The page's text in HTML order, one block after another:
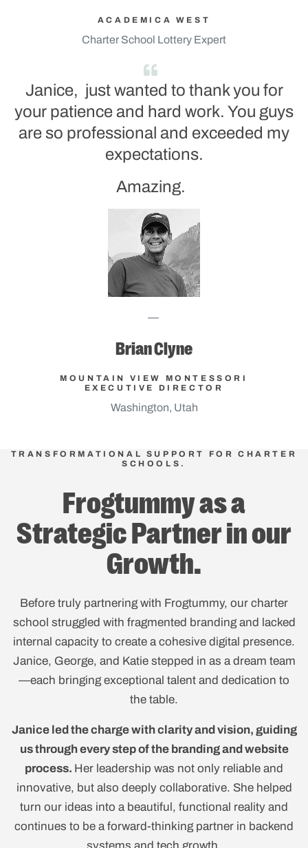
ACADEMICA WEST
Charter School Lottery Expert
Janice, just wanted to thank you for
your patience and hard work. You guys
are so professional and exceeded my
expectations.
Amazing.
Brian Clyne
MOUNTAIN VIEW MONTESSORI
EXECUTIVE DIRECTOR
Washington, Utah
TRANSFORMATIONAL SUPPORT FOR CHARTER
SCHOOLS.
Frogtummy as a
Strategic Partner in our
Growth.
Before truly partnering with Frogtummy, our charter
school struggled with fragmented branding and lacked
internal capacity to create a cohesive digital presence.
Janice, George, and Katie stepped in as a dream team
—each bringing exceptional talent and dedication to
the table.
Janice led the charge with clarity and vision, guiding
us through every step of the branding and website
process. Her leadership was not only reliable and
innovative, but also deeply collaborative. She helped
turn our ideas into a beautiful, functional reality and
continues to be a forward-thinking partner in backend